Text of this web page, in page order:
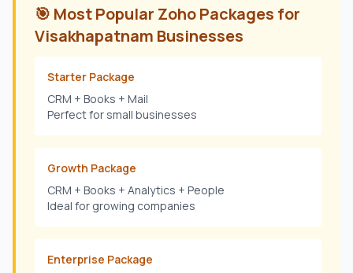
🎯 Most Popular Zoho Packages for
Visakhapatnam Businesses
Starter Package
CRM + Books + Mail
Perfect for small businesses
Growth Package
CRM + Books + Analytics + People
Ideal for growing companies
Enterprise Package